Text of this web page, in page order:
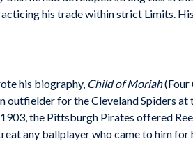
his trade within strict Limits.
his biography, Child of Moriah(Four
outfielder for the Cleveland Spiders
the Pittsburgh Pirates offered
any ballplayer who came to him for